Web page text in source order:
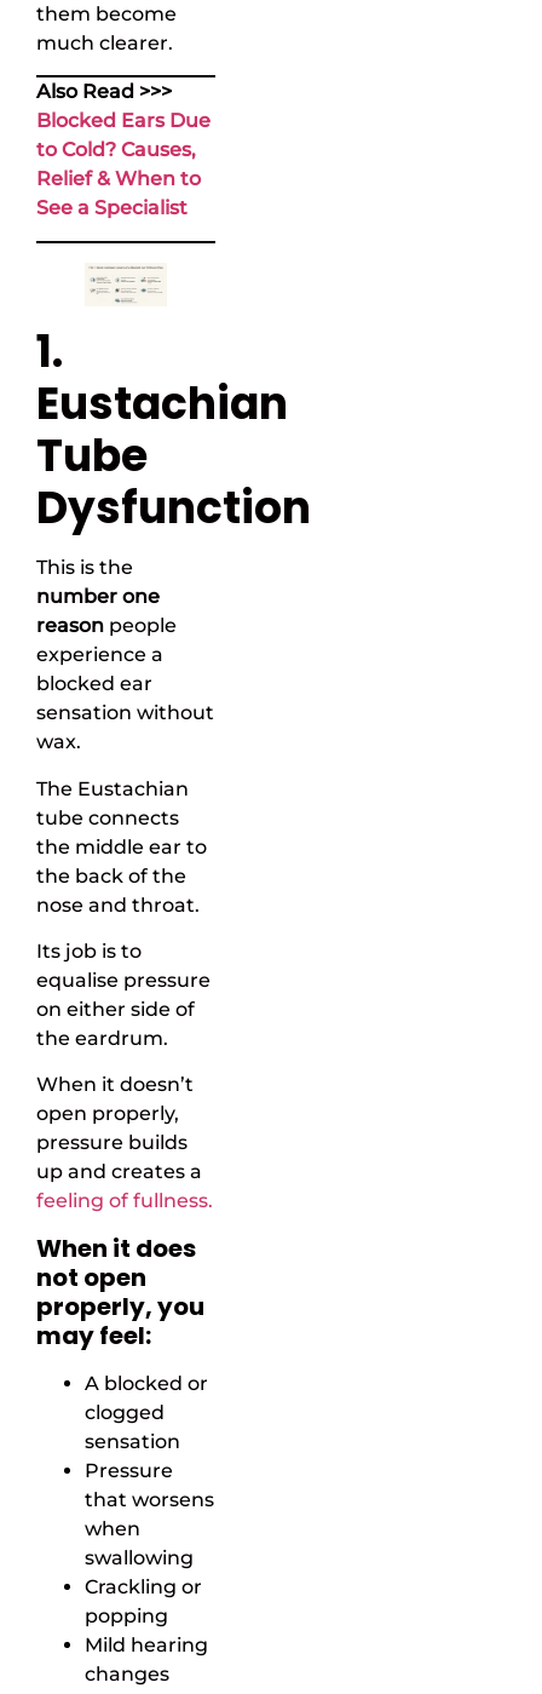
them become
much clearer.
Also Read >>>
Blocked Ears Due
to Cold? Causes,
Relief & When to
See a Specialist
1.
Eustachian
Tube
Dysfunction
This is the
number one
reason people
experience a
blocked ear
sensation without
wax.
The Eustachian
tube connects
the middle ear to
the back of the
nose and throat.
Its job is to
equalise pressure
on either side of
the eardrum.
When it doesn’t
open properly,
pressure builds
up and creates a
feeling of fullness.
When it does
not open
properly, you
may feel:
A blocked or
clogged
sensation
Pressure
that worsens
when
swallowing
Crackling or
popping
Mild hearing
changes